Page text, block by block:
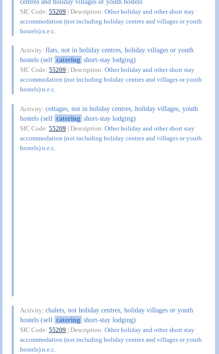
SIC Code:55209 | Description:Other holiday and other short stay
accommodation (not including holiday centres and villages or youth
hostels) n.e.c.
Activity:flats, not in holiday centres, holiday villages or youth
hostels (self catering short-stay lodging)
SIC Code:55209 | Description:Other holiday and other short stay
accommodation (not including holiday centres and villages or youth
hostels) n.e.c.
Activity:cottages, not in holiday centres, holiday villages, youth
hostels (self catering short-stay lodging)
SIC Code:55209 | Description:Other holiday and other short stay
accommodation (not including holiday centres and villages or youth
hostels) n.e.c.
Activity:chalets, not holiday centres, holiday villages or youth
hostels (self catering short-stay lodging)
SIC Code:55209 | Description:Other holiday and other short stay
accommodation (not including holiday centres and villages or youth
hostels) n.e.c.